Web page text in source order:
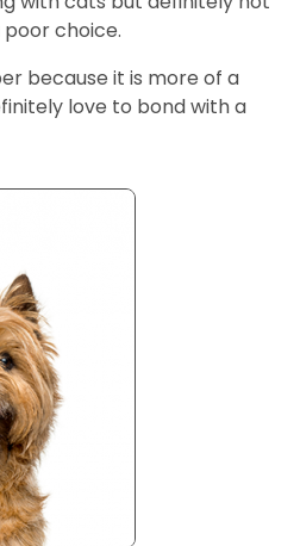
choice.
because it is more of a
love to bond with a